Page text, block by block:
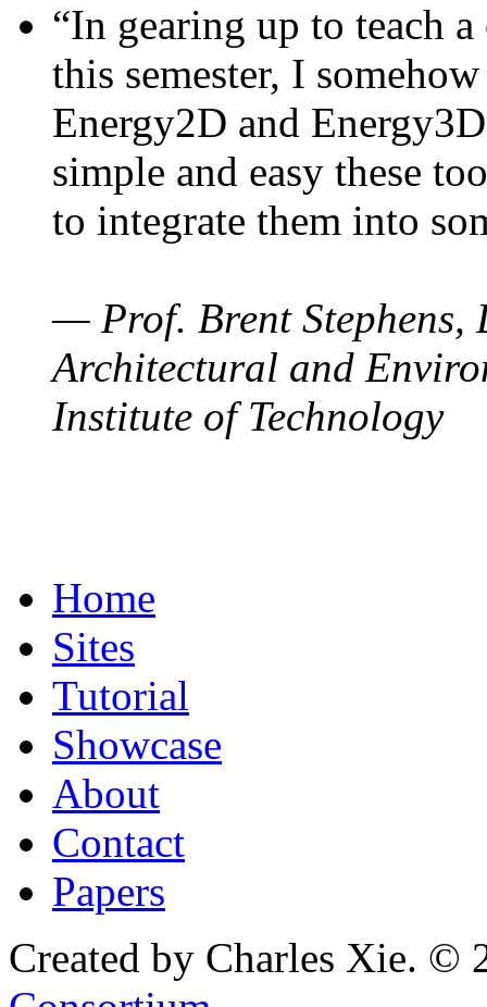
“In gearing up to teach
this semester, I
Energy2D and
simple and easy these
to integrate them into
— Prof. Brent Stephens,
Architectural and
Institute of Technology
Home
Sites
Tutorial
Showcase
About
Contact
Papers
Created by Charles Xie. ©